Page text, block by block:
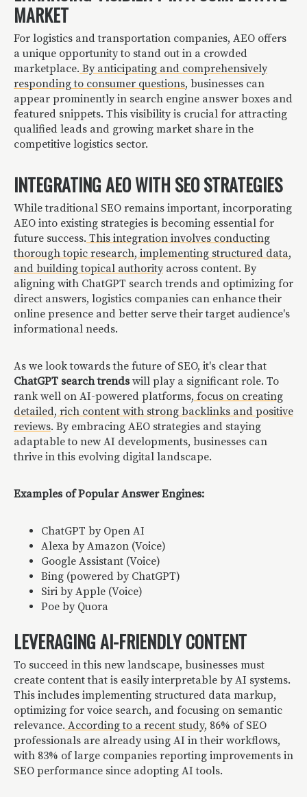
MARKET
For logistics and transportation companies, AEO offers
a unique opportunity to stand out in a crowded
marketplace. By anticipating and comprehensively
responding to consumer questions, businesses can
appear prominently in search engine answer boxes and
featured snippets. This visibility is crucial for attracting
qualified leads and growing market share in the
competitive logistics sector.
INTEGRATING AEO WITH SEO STRATEGIES
While traditional SEO remains important, incorporating
AEO into existing strategies is becoming essential for
future success. This integration involves conducting
thorough topic research, implementing structured data,
and building topical authority across content. By
aligning with ChatGPT search trends and optimizing for
direct answers, logistics companies can enhance their
online presence and better serve their target audience's
informational needs.
As we look towards the future of SEO, it's clear that
ChatGPT search trendswill play a significant role. To
rank well on AI-powered platforms, focus on creating
detailed, rich content with strong backlinks and positive
reviews. By embracing AEO strategies and staying
adaptable to new AI developments, businesses can
thrive in this evolving digital landscape.
Examples of Popular Answer Engines:
ChatGPT by Open AI
Alexa by Amazon (Voice)
Google Assistant (Voice)
Bing (powered by ChatGPT)
Siri by Apple (Voice)
Poe by Quora
LEVERAGING AI-FRIENDLY CONTENT
To succeed in this new landscape, businesses must
create content that is easily interpretable by AI systems.
This includes implementing structured data markup,
optimizing for voice search, and focusing on semantic
relevance. According to a recent study, 86% of SEO
professionals are already using AI in their workflows,
with 83% of large companies reporting improvements in
SEO performance since adopting AI tools.